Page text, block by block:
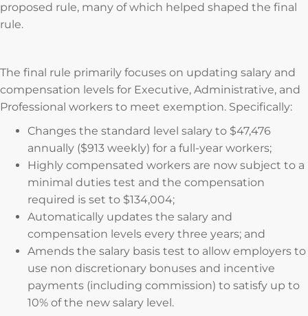
proposed rule, many of which helped shaped the final
rule.
The final rule primarily focuses on updating salary and
compensation levels for Executive, Administrative, and
Professional workers to meet exemption. Specifically:
Changes the standard level salary to $47,476
annually ($913 weekly) for a full-year workers;
Highly compensated workers are now subject to a
minimal duties test and the compensation
required is set to $134,004;
Automatically updates the salary and
compensation levels every three years; and
Amends the salary basis test to allow employers to
use non discretionary bonuses and incentive
payments (including commission) to satisfy up to
10% of the new salary level.